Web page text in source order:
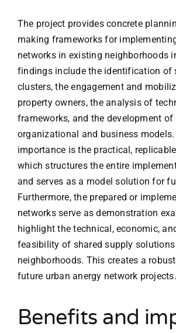
The project provides concrete
making frameworks for
networks in existing neighborhoods
findings include the identification of
clusters, the engagement and
property owners, the analysis of
frameworks, and the development
organizational and business
importance is the practical,
which structures the entire
and serves as a model solution for
Furthermore, the prepared or
networks serve as demonstration
highlight the technical, economic,
feasibility of shared supply
neighborhoods. This creates a
future urban anergy network projects.
Benefits and